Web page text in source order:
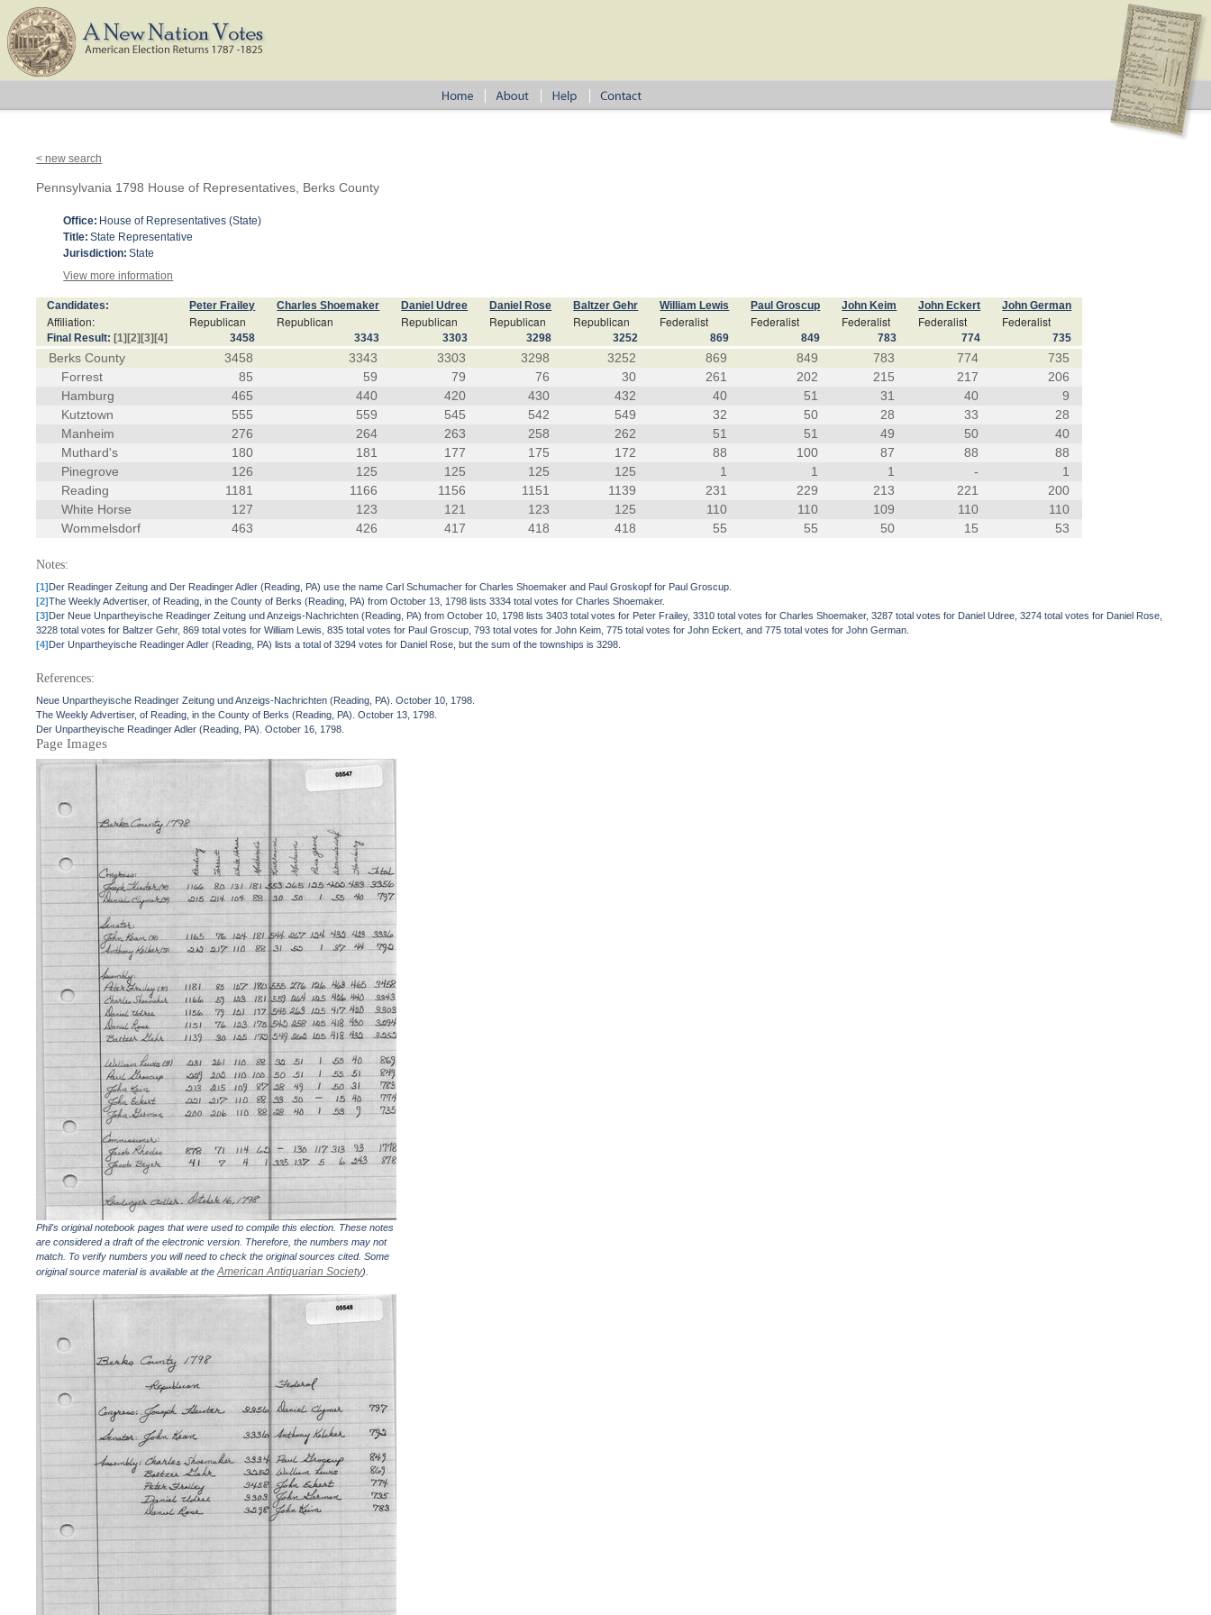
< new search
Pennsylvania 1798 House of Representatives, Berks County
Office: House of Representatives (State)
Title: State Representative
Jurisdiction: State
View more information
Candidates: Peter Frailey Charles Shoemaker Daniel Udree Daniel Rose Baltzer Gehr William Lewis Paul Groscup John Keim John Eckert John German
Affiliation: Republican Republican Republican Republican Republican Federalist Federalist Federalist Federalist Federalist
Final Result: [1] [2] [3] [4] 3458 3343 3303 3298 3252 869 849 783 774 735
Berks County 3458 3343 3303 3298 3252 869 849 783 774
735
Forrest
85 59 79 76 30 261 202 215 217
206
Hamburg
465 440 420 430 432 40 51 31 40
9
Kutztown
555 559 545 542 549 32 50 28 33
28
Manheim
276 264 263 258 262 51 51 49 50
40
Muthard's
180 181 177 175 172 88 100 87 88
88
Pinegrove
126 125 125 125 125 1 1 1 -
1
Reading
1181 1166 1156 1151 1139 231 229 213 221
200
White Horse
127 123 121 123 125 110 110 109 110
110
Wommelsdorf
463 426 417 418 418 55 55 50 15 53
Notes:
[1]Der Readinger Zeitung and Der Readinger Adler (Reading, PA) use the name Carl Schumacher for Charles Shoemaker and Paul Groskopf for Paul Groscup.
[2]The Weekly Advertiser, of Reading, in the County of Berks (Reading, PA) from October 13, 1798 lists 3334 total votes for Charles Shoemaker.
[3]Der Neue Unpartheyische Readinger Zeitung und Anzeigs-Nachrichten (Reading, PA) from October 10, 1798 lists 3403 total votes for Peter Frailey, 3310 total votes for Charles Shoemaker, 3287 total votes for Daniel Udree, 3274 total votes for Daniel Rose,
3228 total votes for Baltzer Gehr, 869 total votes for William Lewis, 835 total votes for Paul Groscup, 793 total votes for John Keim, 775 total votes for John Eckert, and 775 total votes for John German.
[4]Der Unpartheyische Readinger Adler (Reading, PA) lists a total of 3294 votes for Daniel Rose, but the sum of the townships is 3298.
References:
Neue Unpartheyische Readinger Zeitung und Anzeigs-Nachrichten (Reading, PA). October 10, 1798.
The Weekly Advertiser, of Reading, in the County of Berks (Reading, PA). October 13, 1798.
Der Unpartheyische Readinger Adler (Reading, PA). October 16, 1798.
Page Images
Phil's original notebook pages that were used to compile this election. These notes
are considered a draft of the electronic version. Therefore, the numbers may not
match. To verify numbers you will need to check the original sources cited. Some
original source material is available at theAmerican Antiquarian Society).